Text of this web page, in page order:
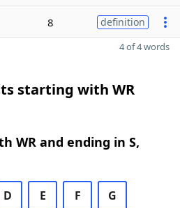
8 definition
4 of 4 words
starting with WR
WR and ending in S,
D E F G